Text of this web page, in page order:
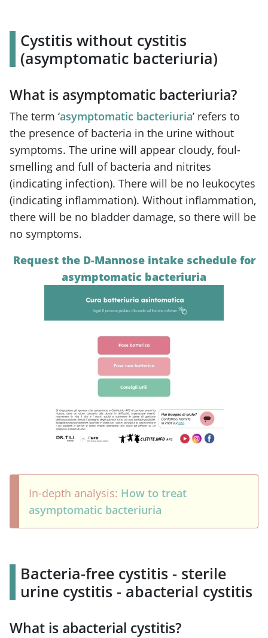
Cystitis without cystitis
(asymptomatic bacteriuria)
What is asymptomatic bacteriuria?
The term ‘asymptomatic bacteriuria’ refers to
the presence of bacteria in the urine without
symptoms. The urine will appear cloudy, foul-
smelling and full of bacteria and nitrites
(indicating infection). There will be no leukocytes
(indicating inflammation). Without inflammation,
there will be no bladder damage, so there will be
no symptoms.
Request the D-Mannose intake schedule for
asymptomatic bacteriuria
In-depth analysis: How to treat
asymptomatic bacteriuria
Bacteria-free cystitis - sterile
urine cystitis - abacterial cystitis
What is abacterial cystitis?